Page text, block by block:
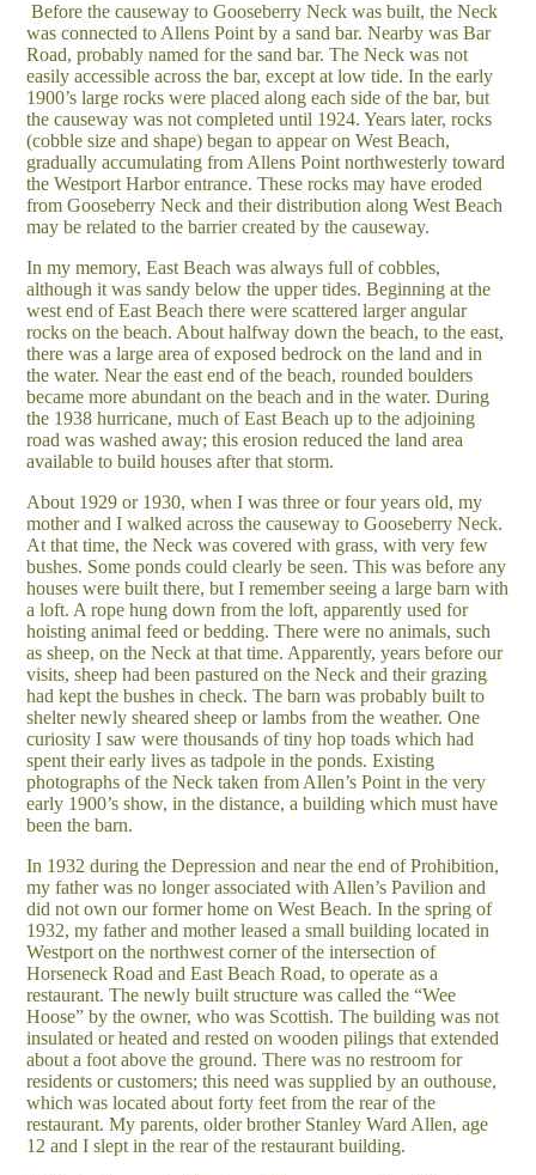
Before the causeway to Gooseberry Neck was built, the Neck
was connected to Allens Point by a sand bar. Nearby was Bar
Road, probably named for the sand bar. The Neck was not
easily accessible across the bar, except at low tide. In the early
1900’s large rocks were placed along each side of the bar, but
the causeway was not completed until 1924. Years later, rocks
(cobble size and shape) began to appear on West Beach,
gradually accumulating from Allens Point northwesterly toward
the Westport Harbor entrance. These rocks may have eroded
from Gooseberry Neck and their distribution along West Beach
may be related to the barrier created by the causeway.
In my memory, East Beach was always full of cobbles,
although it was sandy below the upper tides. Beginning at the
west end of East Beach there were scattered larger angular
rocks on the beach. About halfway down the beach, to the east,
there was a large area of exposed bedrock on the land and in
the water. Near the east end of the beach, rounded boulders
became more abundant on the beach and in the water. During
the 1938 hurricane, much of East Beach up to the adjoining
road was washed away; this erosion reduced the land area
available to build houses after that storm.
About 1929 or 1930, when I was three or four years old, my
mother and I walked across the causeway to Gooseberry Neck.
At that time, the Neck was covered with grass, with very few
bushes. Some ponds could clearly be seen. This was before any
houses were built there, but I remember seeing a large barn with
a loft. A rope hung down from the loft, apparently used for
hoisting animal feed or bedding. There were no animals, such
as sheep, on the Neck at that time. Apparently, years before our
visits, sheep had been pastured on the Neck and their grazing
had kept the bushes in check. The barn was probably built to
shelter newly sheared sheep or lambs from the weather. One
curiosity I saw were thousands of tiny hop toads which had
spent their early lives as tadpole in the ponds. Existing
photographs of the Neck taken from Allen’s Point in the very
early 1900’s show, in the distance, a building which must have
been the barn.
In 1932 during the Depression and near the end of Prohibition,
my father was no longer associated with Allen’s Pavilion and
did not own our former home on West Beach. In the spring of
1932, my father and mother leased a small building located in
Westport on the northwest corner of the intersection of
Horseneck Road and East Beach Road, to operate as a
restaurant. The newly built structure was called the “Wee
Hoose” by the owner, who was Scottish. The building was not
insulated or heated and rested on wooden pilings that extended
about a foot above the ground. There was no restroom for
residents or customers; this need was supplied by an outhouse,
which was located about forty feet from the rear of the
restaurant. My parents, older brother Stanley Ward Allen, age
12 and I slept in the rear of the restaurant building.